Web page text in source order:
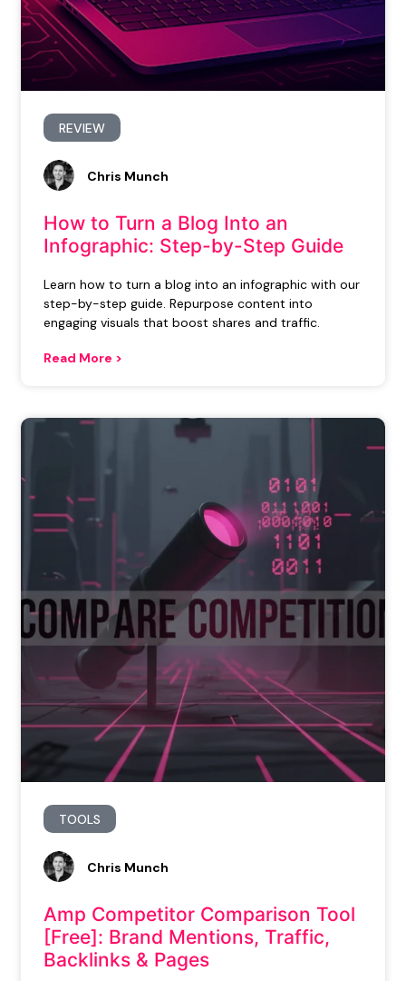
REVIEW
How to Turn a Blog Into an
Infographic: Step-by-Step Guide
Learn how to turn a blog into an infographic with our
step-by-step guide. Repurpose content into
engaging visuals that boost shares and traffic.
Read More >
Chris Munch
TOOLS
Amp Competitor Comparison Tool
[Free]: Brand Mentions, Traffic,
Backlinks & Pages
Chris Munch